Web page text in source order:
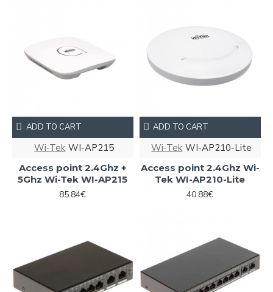
Wi-Tek WI-AP215
Access point 2.4Ghz +
5Ghz Wi-Tek WI-AP215
85.84€
ADD TO CART
Wi-Tek WI-AP210-Lite
Access point 2.4Ghz Wi-
Tek WI-AP210-Lite
40.88€
ADD TO CART